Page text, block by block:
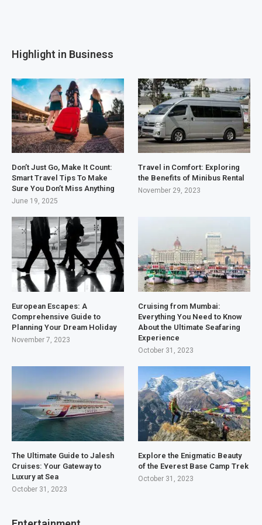
Highlight in Business
Don’t Just Go, Make It Count:
Smart Travel Tips To Make
Sure You Don’t Miss Anything
June 19, 2025
Travel in Comfort: Exploring
the Benefits of Minibus Rental
November 29, 2023
European Escapes: A
Comprehensive Guide to
Planning Your Dream Holiday
November 7, 2023
Cruising from Mumbai:
Everything You Need to Know
About the Ultimate Seafaring
Experience
October 31, 2023
The Ultimate Guide to Jalesh
Cruises: Your Gateway to
Luxury at Sea
October 31, 2023
Explore the Enigmatic Beauty
of the Everest Base Camp Trek
October 31, 2023